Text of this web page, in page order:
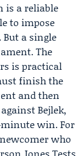
is a reliable
to impose
a single
The
is practical
finish the
and then
Bejlek,
win. For
who